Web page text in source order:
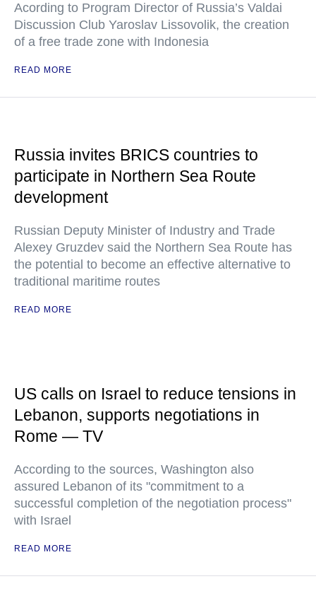
Acording to Program Director of Russia’s Valdai
Discussion Club Yaroslav Lissovolik, the creation
of a free trade zone with Indonesia
READ MORE
Russia invites BRICS countries to
participate in Northern Sea Route
development
Russian Deputy Minister of Industry and Trade
Alexey Gruzdev said the Northern Sea Route has
the potential to become an effective alternative to
traditional maritime routes
READ MORE
US calls on Israel to reduce tensions in
Lebanon, supports negotiations in
Rome — TV
According to the sources, Washington also
assured Lebanon of its "commitment to a
successful completion of the negotiation process"
with Israel
READ MORE